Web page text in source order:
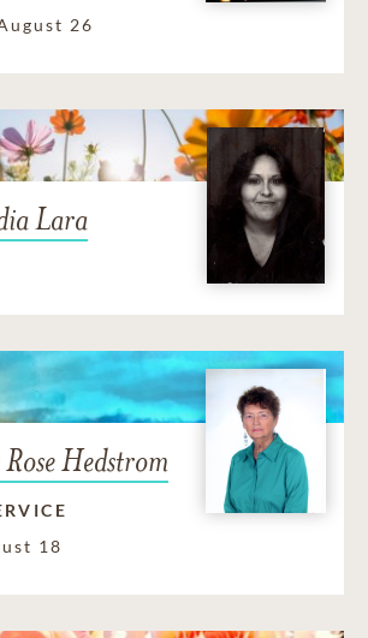
26
Lara
Hedstrom
18